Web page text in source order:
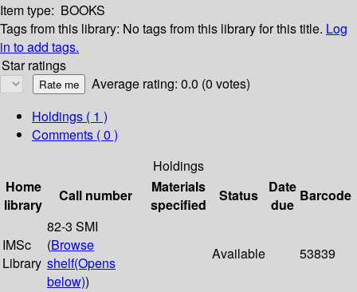
Item type: BOOKS
Tags from this library: No tags from this library for this title. Log
in to add tags.
Star ratings
Average rating: 0.0 (0 votes)
Holdings ( 1 )
Comments ( 0 )
Holdings
Home
library
Call number
Materials
specified
Status
Date
due
Barcode
IMSc
Library
82-3 SMI
(Browse
shelf(Opens
below))
Available 53839